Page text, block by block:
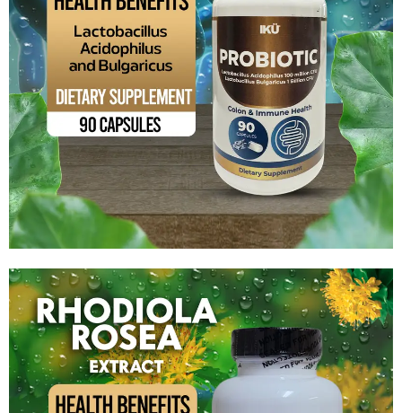
Probiotic
$14.99
Add to cart